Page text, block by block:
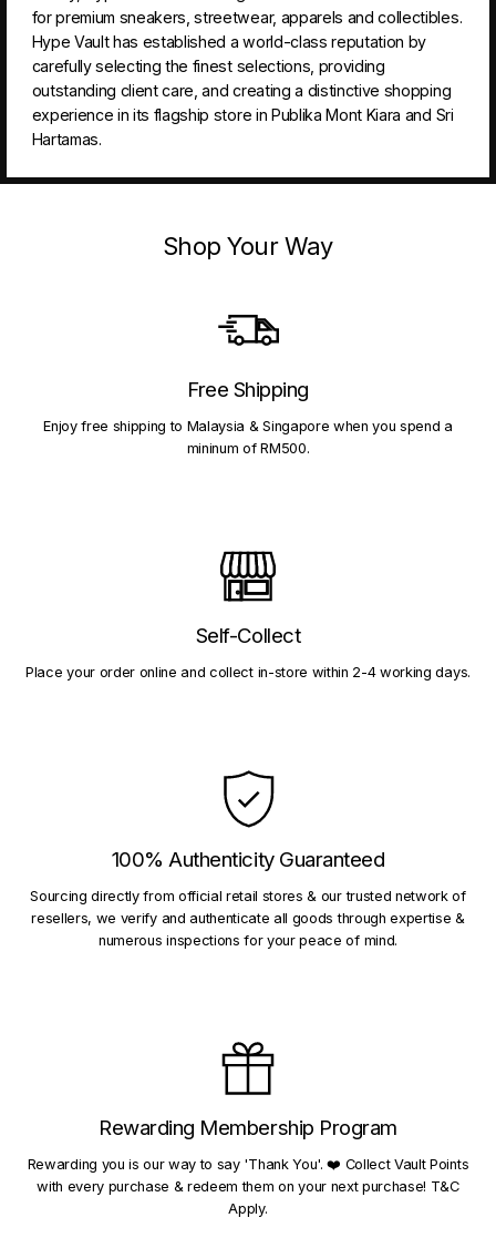
for premium sneakers, streetwear, apparels and collectibles.
Hype Vault has established a world-class reputation by
carefully selecting the finest selections, providing
outstanding client care, and creating a distinctive shopping
experience in its flagship store in Publika Mont Kiara and Sri
Hartamas.
Shop Your Way
Free Shipping
Enjoy free shipping to Malaysia & Singapore when you spend a
mininum of RM500.
Self-Collect
Place your order online and collect in-store within 2-4 working days.
100% Authenticity Guaranteed
Sourcing directly from official retail stores & our trusted network of
resellers, we verify and authenticate all goods through expertise &
numerous inspections for your peace of mind.
Rewarding Membership Program
Rewarding you is our way to say 'Thank You'. ❤️ Collect Vault Points
with every purchase & redeem them on your next purchase! T&C
Apply.